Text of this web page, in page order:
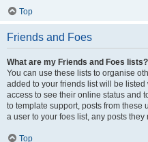
Top
Friends and Foes
What are my Friends and Foes lists?
You can use these lists to organise
added to your friends list will be
access to see their online status and
to template support, posts from these
a user to your foes list, any posts
Top